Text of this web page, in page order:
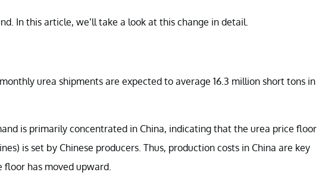
In this article, we’ll take a look at this change in detail.
urea shipments are expected to average 16.3 million short tons in
is primarily concentrated in China, indicating that the urea price floor
is set by Chinese producers. Thus, production costs in China are key
floor has moved upward.